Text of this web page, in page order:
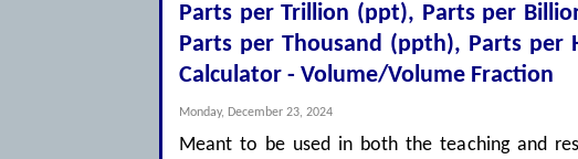
Parts per Trillion (ppt), Parts per
Parts per Thousand (ppth), Parts per
Calculator - Volume/Volume Fraction
Monday, December 23, 2024
Meant to be used in both the teaching and